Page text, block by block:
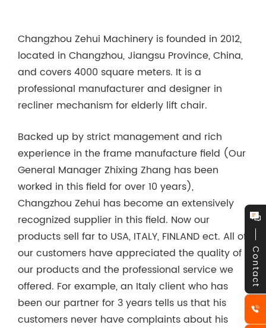
Changzhou Zehui Machinery is founded in 2012,
located in Changzhou, Jiangsu Province, China,
and covers 4000 square meters. It is a
professional manufacturer and designer in
recliner mechanism for elderly lift chair.
Backed up by strict management and rich
experience in the frame manufacture field (Our
General Manager Zhixing Zhang has been
worked in this field for over 10 years),
Changzhou Zehui has become an extensively
recognized supplier in this field. Now our
products sell far to USA, ITALY, FINLAND ect. All of
our customers have appreciated the quality of
our products and the professional service we
offered. For example, an Italy client who has
been our partner for 3 years tells us that his
customers never have complaints about his
Contact